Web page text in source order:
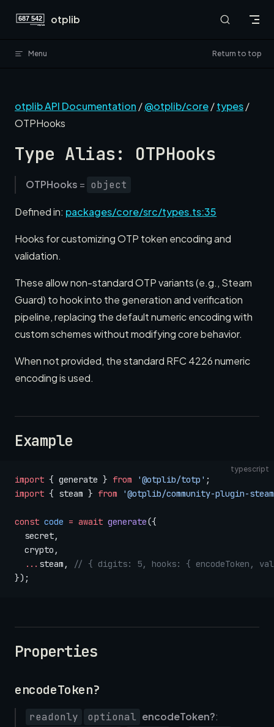
Skip to content
otplib
Menu Return to top
otplib API Documentation /@otplib/core/types/
OTPHooks
Type Alias: OTPHooks
OTPHooks = object
Defined in: packages/core/src/types.ts:35
Hooks for customizing OTP token encoding and
validation.
These allow non-standard OTP variants (e.g., Steam
Guard) to hook into the generation and verification
pipeline, replacing the default numeric encoding with
custom schemes without modifying core behavior.
When not provided, the standard RFC 4226 numeric
encoding is used.
Example
typescript
import { generate } from '@otplib/totp' ;
import { steam } from '@otplib/community-plugin-
const code = await generate({
  secret,
  crypto,
  ...
steam,
// { digits: 5, hooks: { encodeToken,
});
Properties
encodeToken?
readonly optional encodeToken?: